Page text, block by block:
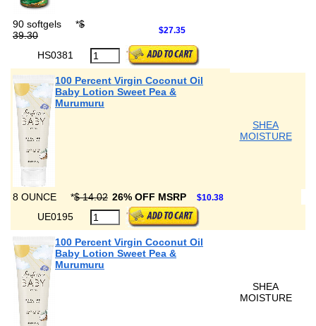
90 softgels *$
39.30
$27.35
HS0381
100 Percent Virgin Coconut Oil
Baby Lotion Sweet Pea &
Murumuru
SHEA
MOISTURE
8 OUNCE *$ 14.02 26% OFF MSRP $10.38
UE0195
100 Percent Virgin Coconut Oil
Baby Lotion Sweet Pea &
Murumuru
SHEA
MOISTURE